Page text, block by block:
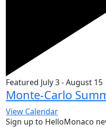
Featured July 3-August 15
Monte-Carlo
View Calendar
Sign up to HelloMonaco